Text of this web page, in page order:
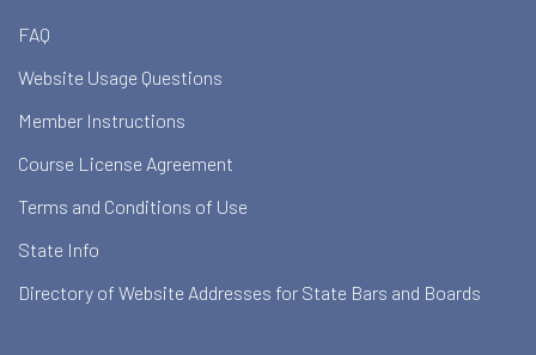
FAQ
Website Usage Questions
Member Instructions
Course License Agreement
Terms and Conditions of Use
State Info
Directory of Website Addresses for State Bars and Boards